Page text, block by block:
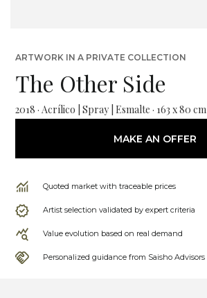
ARTWORK IN A PRIVATE COLLECTION
The Other Side
2018 · Acrílico | Spray | Esmalte · 163 x 80 cm
MAKE AN OFFER
Quoted market with traceable prices
Artist selection validated by expert criteria
Value evolution based on real demand
Personalized guidance from Saisho Advisors